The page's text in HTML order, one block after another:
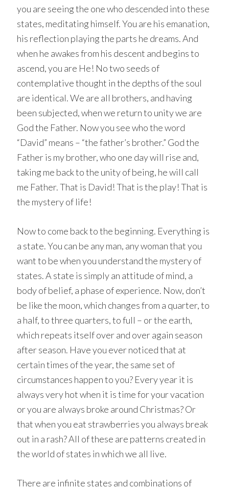
you are seeing the one who descended into these
states, meditating himself. You are his emanation,
his reflection playing the parts he dreams. And
when he awakes from his descent and begins to
ascend, you are He! No two seeds of
contemplative thought in the depths of the soul
are identical. We are all brothers, and having
been subjected, when we return to unity we are
God the Father. Now you see who the word
“David” means – “the father’s brother.” God the
Father is my brother, who one day will rise and,
taking me back to the unity of being, he will call
me Father. That is David! That is the play! That is
the mystery of life!
Now to come back to the beginning. Everything is
a state. You can be any man, any woman that you
want to be when you understand the mystery of
states. A state is simply an attitude of mind, a
body of belief, a phase of experience. Now, don’t
be like the moon, which changes from a quarter, to
a half, to three quarters, to full – or the earth,
which repeats itself over and over again season
after season. Have you ever noticed that at
certain times of the year, the same set of
circumstances happen to you? Every year it is
always very hot when it is time for your vacation
or you are always broke around Christmas? Or
that when you eat strawberries you always break
out in a rash? All of these are patterns created in
the world of states in which we all live.
There are infinite states and combinations of